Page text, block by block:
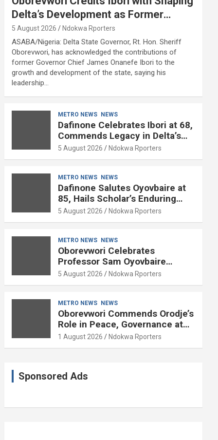
Delta’s Development as Former
Governor Turns 68
5 August 2026 Ndokwa Rporters
ASABA/Nigeria: Delta State Governor, Rt. Hon. Sheriff
Oborevwori, has acknowledged the contributions of
former Governor Chief James Onanefe Ibori to the
growth and development of the state, saying his
leadership…
METRO NEWS NEWS
Dafinone Celebrates Ibori at 68,
Commends Legacy in Delta’s
Development
5 August 2026 Ndokwa Rporters
METRO NEWS NEWS
Dafinone Salutes Oyovbaire at
85, Hails Scholar’s Enduring
Contributions to Nation Building
5 August 2026 Ndokwa Rporters
METRO NEWS NEWS
Oborevwori Celebrates
Professor Sam Oyovbaire
Enduring Legacy in Governance
and Political Science at 85
5 August 2026 Ndokwa Rporters
METRO NEWS NEWS
Oborevwori Commends Orodje’s
Role in Peace, Governance at
20th Coronation Anniversary
1 August 2026 Ndokwa Rporters
Sponsored Ads